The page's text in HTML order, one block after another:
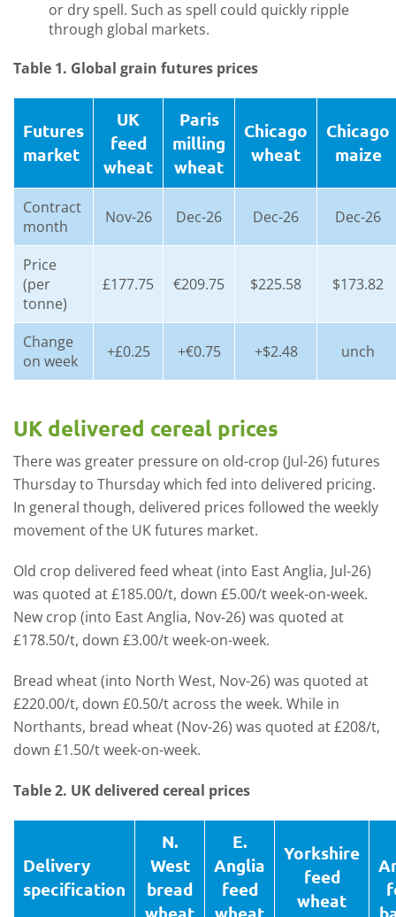
or dry spell. Such as spell could quickly ripple
through global markets.
Table 1. Global grain futures prices
Futures
market
UK
feed
wheat
Paris
milling
wheat
Chicago
wheat
Chicago
maize
Contract
month
Nov-26 Dec-26 Dec-26 Dec-26
Price
(per
tonne)
£177.75 €209.75 $225.58 $173.82
Change
on week
+£0.25 +€0.75 +$2.48 unch
UK delivered cereal prices
There was greater pressure on old-crop (Jul-26) futures
Thursday to Thursday which fed into delivered pricing.
In general though, delivered prices followed the weekly
movement of the UK futures market.
Old crop delivered feed wheat (into East Anglia, Jul-26)
was quoted at £185.00/t, down £5.00/t week-on-week.
New crop (into East Anglia, Nov-26) was quoted at
£178.50/t, down £3.00/t week-on-week.
Bread wheat (into North West, Nov-26) was quoted at
£220.00/t, down £0.50/t across the week. While in
Northants, bread wheat (Nov-26) was quoted at £208/t,
down £1.50/t week-on-week.
Table 2. UK delivered cereal prices
Delivery
specification
N.
West
bread
E.
Anglia
feed
Yorkshire
feed
wheat